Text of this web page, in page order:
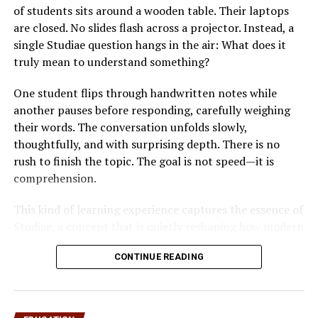
In today’s tech-driven classrooms, data drives decisions.
Teachers can leverage MAP 2.0 post assessment
answers to craft personalizedlearning paths. When a
student’s post-assessment results are analyzed
alongside prior scores, educators can pinpoint growth
trajectories, predict learning gaps, and tailor lesson
plans to individual needs.
Insight
Type
What It Shows Potential Action
Strength
Consistently correct
Patterns across
multiple assessments
Adjust curriculum pacing
and content
Growth
Score improvement
Celebrate milestones
of students sits around a wooden table. Their laptops
are closed. No slides flash across a projector. Instead, a
single Studiae question hangs in the air: What does it
truly mean to understand something?
One student flips through handwritten notes while
another pauses before responding, carefully weighing
their words. The conversation unfolds slowly,
thoughtfully, and with surprising depth. There is no
rush to finish the topic. The goal is not speed—it is
comprehension.
This kind of learning experience captures the essence of
education is understood. In an era dominated by quick
tutorials, short-form content, and accelerated degrees,
intellectual depth, disciplined inquiry, and meaningful
engagement with knowledge.
CONTINUE READING